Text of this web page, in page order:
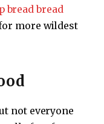
bread bread
more wildest
not everyone